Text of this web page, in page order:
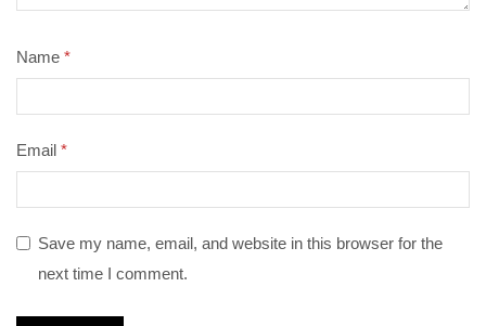
Name *
Email *
Save my name, email, and website in this browser for the
next time I comment.